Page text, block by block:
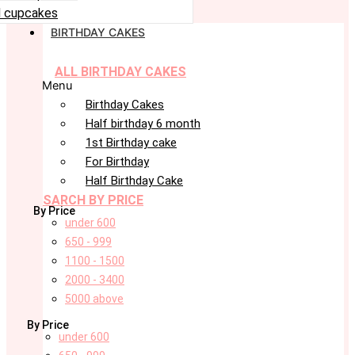
cupcakes
BIRTHDAY CAKES
ALL BIRTHDAY CAKES
Menu
Birthday Cakes
Half birthday 6 month
1st Birthday cake
For Birthday
Half Birthday Cake
SARCH BY PRICE
By Price
under 600
650 - 999
1100 - 1500
2000 - 3400
5000 above
By Price
under 600